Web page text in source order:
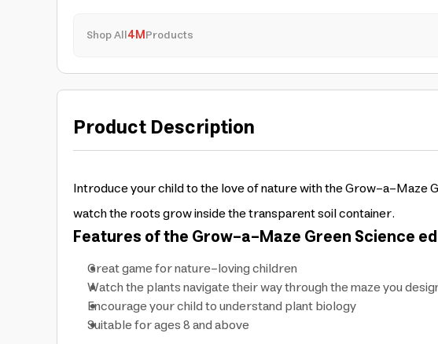
Shop All4MProducts
Product Description
Introduce your child to the love of nature with the Grow-a-Maze
watch the roots grow inside the transparent soil container.
Features of the Grow-a-Maze Green Science
Great game for nature-loving children
Watch the plants navigate their way through the maze you
Encourage your child to understand plant biology
Suitable for ages 8 and above